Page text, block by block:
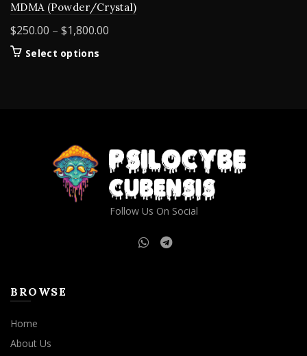
MDMA (Powder/Crystal)
$250.00 – $1,800.00
Select options
may
be
chosen
the
Follow Us On Social
BROWSE
Home
About Us